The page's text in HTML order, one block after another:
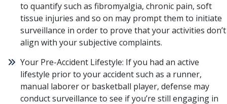
to quantify such as fibromyalgia, chronic pain, soft
tissue injuries and so on may prompt them to initiate
surveillance in order to prove that your activities don’t
align with your subjective complaints.
Your Pre-Accident Lifestyle: If you had an active
lifestyle prior to your accident such as a runner,
manual laborer or basketball player, defense may
conduct surveillance to see if you’re still engaging in